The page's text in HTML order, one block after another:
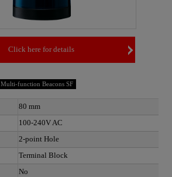
Click here for details
Multi-function Beacons SF
80 mm
100-240V AC
2-point Hole
Terminal Block
No